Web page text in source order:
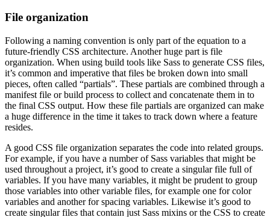
File organization
Following a naming convention is only part of the equation to a
future-friendly CSS architecture. Another huge part is file
organization. When using build tools like Sass to generate CSS files,
it’s common and imperative that files be broken down into small
pieces, often called “partials”. These partials are combined through a
manifest file or build process to collect and concatenate them in to
the final CSS output. How these file partials are organized can make
a huge difference in the time it takes to track down where a feature
resides.
A good CSS file organization separates the code into related groups.
For example, if you have a number of Sass variables that might be
used throughout a project, it’s good to create a singular file full of
variables. If you have many variables, it might be prudent to group
those variables into other variable files, for example one for color
variables and another for spacing variables. Likewise it’s good to
create singular files that contain just Sass mixins or the CSS to create